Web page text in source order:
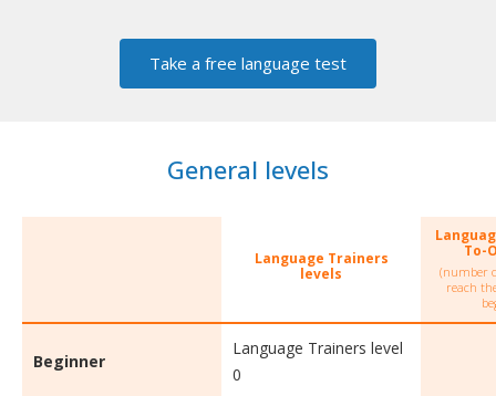
Take a free language test
General levels
Language Trainers
levels
To-
(number
reach
Beginner
Language Trainers level
0